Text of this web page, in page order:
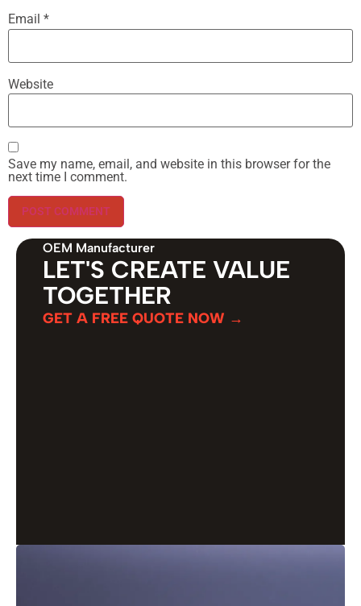
Email *
Website
Save my name, email, and website in this browser for the
next time I comment.
OEM Manufacturer
LET'S CREATE VALUE
TOGETHER
GET A FREE QUOTE NOW →